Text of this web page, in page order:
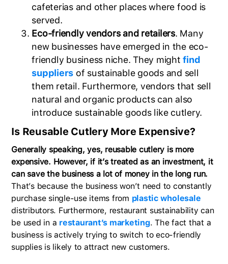
cafeterias and other places where food is
served.
Eco-friendly vendors and retailers. Many
new businesses have emerged in the eco-
friendly business niche. They mightfind
suppliers of sustainable goods and sell
them retail. Furthermore, vendors that sell
natural and organic products can also
introduce sustainable goods like cutlery.
Is Reusable Cutlery More Expensive?
Generally speaking, yes, reusable cutlery is more
expensive. However, if it’s treated as an investment, it
can save the business a lot of money in the long run.
That’s because the business won’t need to constantly
purchase single-use items from plastic wholesale
distributors. Furthermore, restaurant sustainability can
be used in a restaurant’s marketing. The fact that a
business is actively trying to switch to eco-friendly
supplies is likely to attract new customers.